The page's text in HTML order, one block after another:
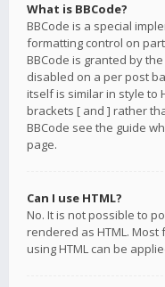
What is BBCode?
BBCode is a special
formatting control on
BBCode is granted by
disabled on a per post
itself is similar in style to
brackets [ and ] rather
BBCode see the guide
page.
Can I use HTML?
No. It is not possible to
rendered as HTML.
using HTML can be